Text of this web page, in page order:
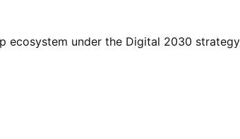
under the Digital 2030